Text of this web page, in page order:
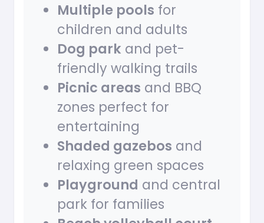
Multiple pools for
children and adults
Dog park and pet-
friendly walking trails
Picnic areas and BBQ
zones perfect for
entertaining
Shaded gazebos and
relaxing green spaces
Playground and central
park for families